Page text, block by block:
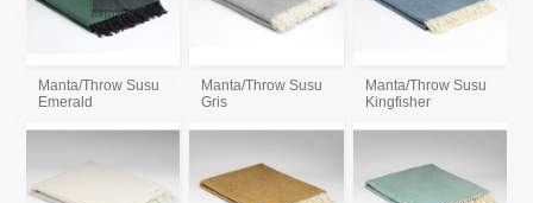
Manta/Throw Susu
Emerald
Manta/Throw Susu
Gris
Manta/Throw Susu
Kingfisher